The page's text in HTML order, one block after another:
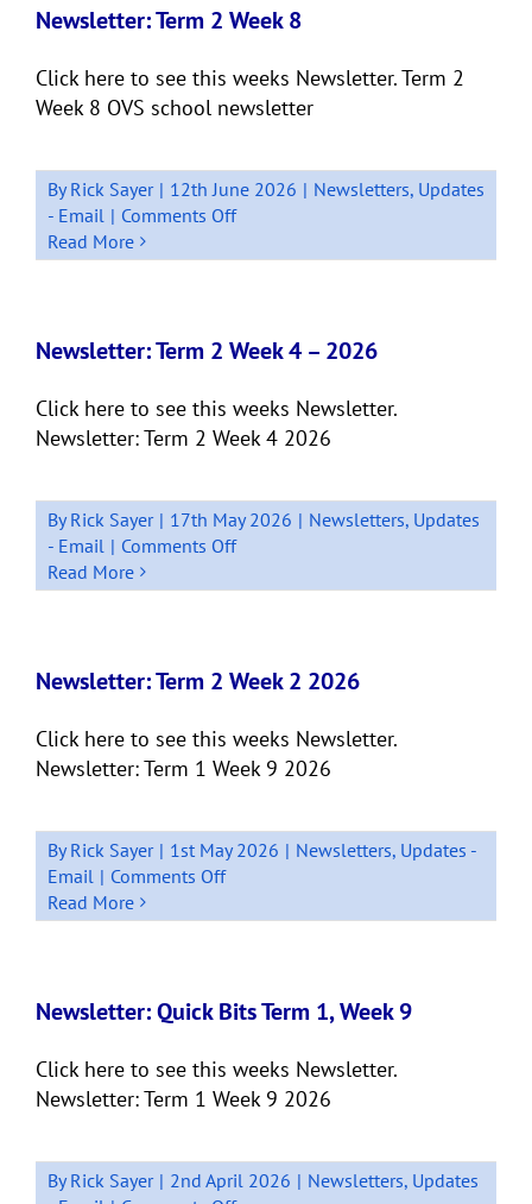
10
Newsletter: Term 2 Week 8
Click here to see this weeks Newsletter. Term 2
Week 8 OVS school newsletter
ByRick Sayer | 12th June 2026 | Newsletters, Updates
- Email | Comments Offon
Term
8
Read More
Newsletter: Term 2 Week 4 – 2026
Click here to see this weeks Newsletter.
Newsletter: Term 2 Week 4 2026
ByRick Sayer | 17th May 2026 | Newsletters, Updates
- Email | Comments Offon
Term
4
2026
Read More
Newsletter: Term 2 Week 2 2026
Click here to see this weeks Newsletter.
Newsletter: Term 1 Week 9 2026
ByRick Sayer | 1st May 2026 | Newsletters, Updates -
Email | Comments Offon
Term
2
Read More
Newsletter: Quick Bits Term 1, Week 9
Click here to see this weeks Newsletter.
Newsletter: Term 1 Week 9 2026
ByRick Sayer | 2nd April 2026 | Newsletters, Updates